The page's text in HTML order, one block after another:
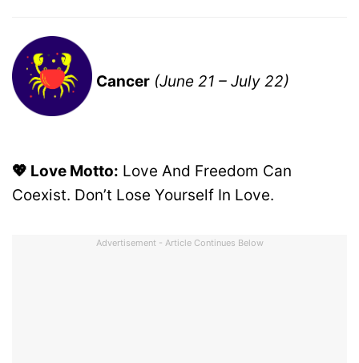
Cancer (June 21 – July 22)
💖 Love Motto: Love And Freedom Can
Coexist. Don’t Lose Yourself In Love.
Advertisement - Article Continues Below